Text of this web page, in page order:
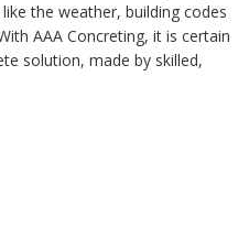
the weather, building codes
AAA Concreting, it is certain
solution, made by skilled,